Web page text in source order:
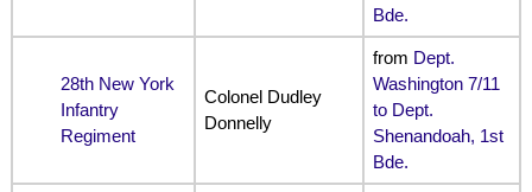
Bde.
28th New York
Infantry
Regiment
Colonel Dudley
Donnelly
from Dept.
Washington 7/11
to Dept.
Shenandoah, 1st
Bde.